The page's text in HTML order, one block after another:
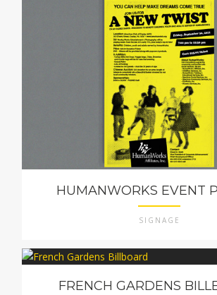
HUMANWORKS EVENT
SIGNAGE
FRENCH GARDENS